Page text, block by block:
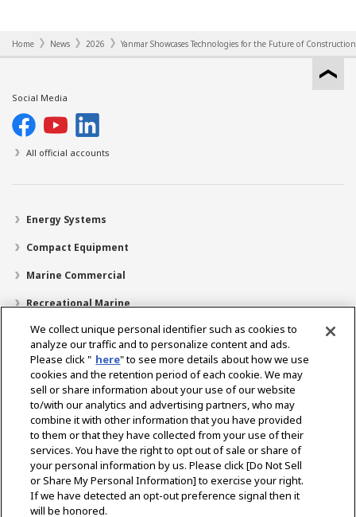
Home News 2026 Yanmar Showcases Technologies for the Future of
Social Media
All official accounts
Energy Systems
Compact Equipment
Marine Commercial
Recreational Marine
Recreational Boats
Technology
Dealer Locator
Support
About Us
Select Region
We collect unique personal identifier such as cookies to
analyze our traffic and to personalize content and ads.
Please click " here" to see more details about how we use
cookies and the retention period of each cookie. We may
sell or share information about your use of our website
to/with our analytics and advertising partners, who may
combine it with other information that you have provided
to them or that they have collected from your use of their
services. You have the right to opt out of sale or share of
your personal information by us. Please click [Do Not Sell
or Share My Personal Information] to exercise your right.
If we have detected an opt-out preference signal then it
will be honored.